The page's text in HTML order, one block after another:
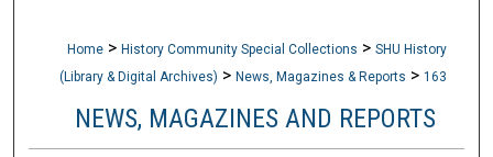
Home > History Community Special Collections > SHU History
(Library & Digital Archives) > News, Magazines & Reports > 163
NEWS, MAGAZINES AND REPORTS